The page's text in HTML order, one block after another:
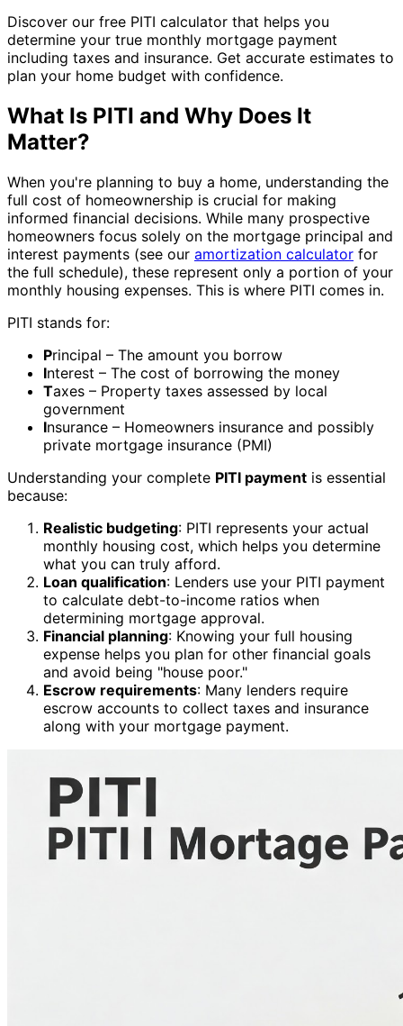
Discover our free PITI calculator that helps you
determine your true monthly mortgage payment
including taxes and insurance. Get accurate estimates to
plan your home budget with confidence.
What Is PITI and Why Does It
Matter?
When you're planning to buy a home, understanding the
full cost of homeownership is crucial for making
informed financial decisions. While many prospective
homeowners focus solely on the mortgage principal and
interest payments (see our amortization calculator for
the full schedule), these represent only a portion of your
monthly housing expenses. This is where PITI comes in.
PITI stands for:
Principal – The amount you borrow
Interest – The cost of borrowing the money
Taxes – Property taxes assessed by local
government
Insurance – Homeowners insurance and possibly
private mortgage insurance (PMI)
Understanding your complete PITI payment is essential
because:
Realistic budgeting: PITI represents your actual
monthly housing cost, which helps you determine
what you can truly afford.
Loan qualification: Lenders use your PITI payment
to calculate debt-to-income ratios when
determining mortgage approval.
Financial planning: Knowing your full housing
expense helps you plan for other financial goals
and avoid being "house poor."
Escrow requirements: Many lenders require
escrow accounts to collect taxes and insurance
along with your mortgage payment.